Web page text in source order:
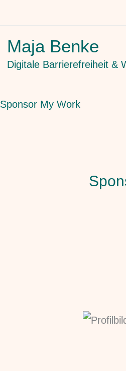
Maja Benke
Digitale Barrierefreiheit &
Sponsor My Work